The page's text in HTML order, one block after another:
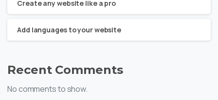
Create any website like a pro
Add languages to your website
Recent Comments
No comments to show.